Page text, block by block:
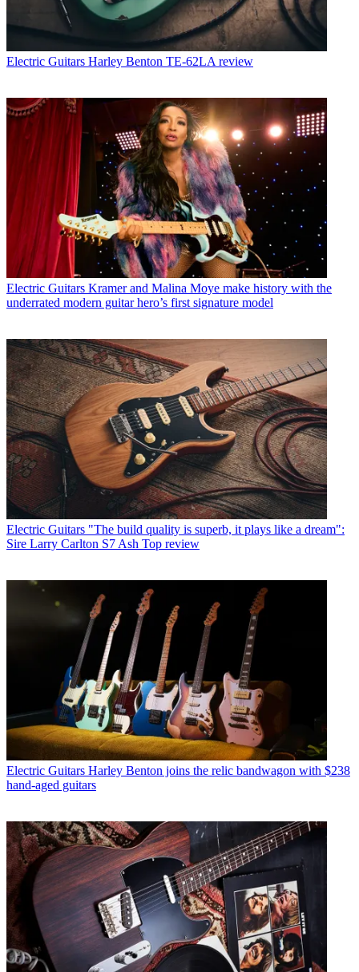
Electric Guitars Harley Benton TE-62LA review
Electric Guitars Kramer and Malina Moye make history with the
underrated modern guitar hero’s first signature model
Electric Guitars "The build quality is superb, it plays like a dream":
Sire Larry Carlton S7 Ash Top review
Electric Guitars Harley Benton joins the relic bandwagon with $238
hand-aged guitars